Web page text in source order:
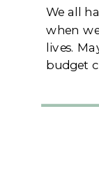
We all
when
lives.
budget
during